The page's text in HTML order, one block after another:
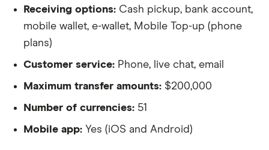
Receiving options: Cash pickup, bank account,
mobile wallet, e-wallet, Mobile Top-up (phone
plans)
Customer service: Phone, live chat, email
Maximum transfer amounts: $200,000
Number of currencies: 51
Mobile app: Yes (iOS and Android)